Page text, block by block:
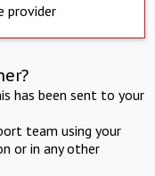
provider
has been sent to your
team using your
or in any other